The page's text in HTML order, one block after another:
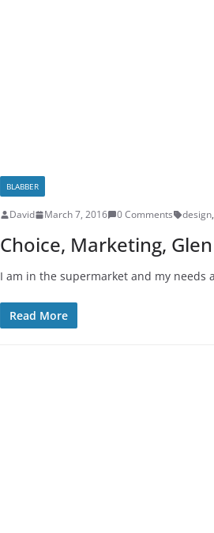
BLABBER
David March 7, 2016 0 Comments design,
Choice, Marketing,
I am in the supermarket and my needs
Read More